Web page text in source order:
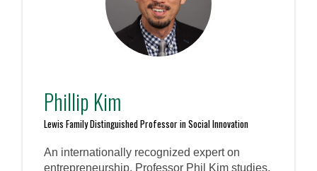
Phillip Kim
Lewis Family Distinguished Professor in Social Innovation
An internationally recognized expert on
entrepreneurship, Professor Phil Kim studies,